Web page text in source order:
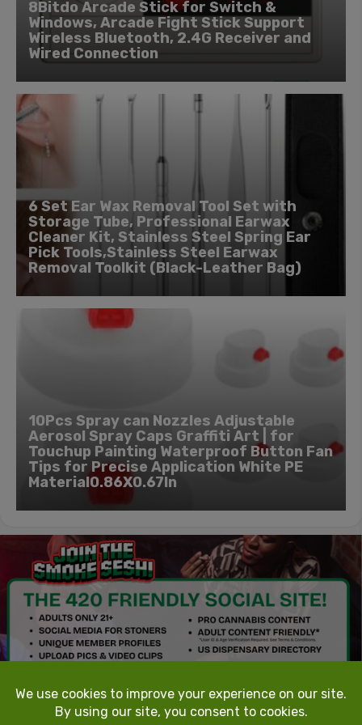
8Bitdo Arcade Stick for Switch &
Windows, Arcade Fight Stick Support
Wireless Bluetooth, 2.4G Receiver and
Wired Connection
6 Set Ear Wax Removal Tool Set with
Storage Tube, Professional Earwax
Cleaner Kit, Stainless Steel Spring Ear
Pick Tools,Stainless Steel Earwax
Removal Toolkit (Black-Leather Bag)
10Pcs Spray can Nozzles Adjustable
Aerosol Spray Caps Graffiti Art | for
Touchup Painting Waterproof Button Fan
Tips for Precise Application White PE
Material0.86X0.67In